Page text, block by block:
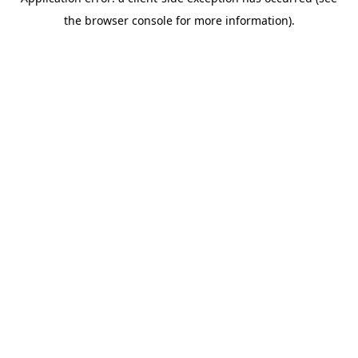
the browser console for more information).